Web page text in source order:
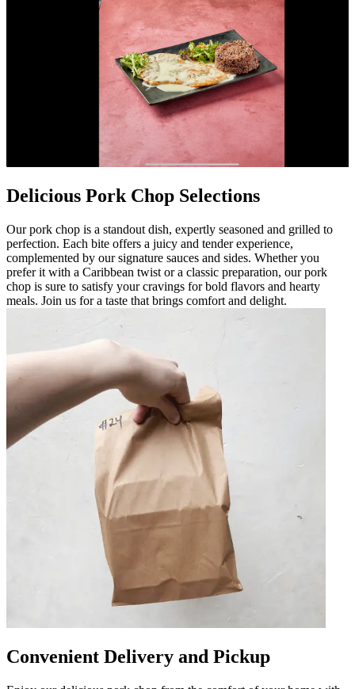
Delicious Pork Chop Selections
Our pork chop is a standout dish, expertly seasoned and grilled to
perfection. Each bite offers a juicy and tender experience,
complemented by our signature sauces and sides. Whether you
prefer it with a Caribbean twist or a classic preparation, our pork
chop is sure to satisfy your cravings for bold flavors and hearty
meals. Join us for a taste that brings comfort and delight.
Convenient Delivery and Pickup